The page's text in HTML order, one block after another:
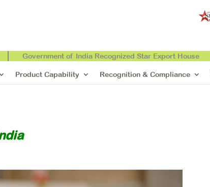
Government of India Recognized Star Export House
Product Capability Recognition & Compliance